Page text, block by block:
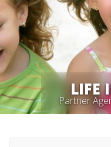
LIFE
Partner